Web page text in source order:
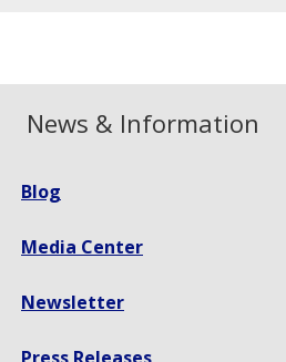
News & Information
Blog
Media Center
Newsletter